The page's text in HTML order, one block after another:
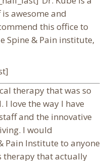
awesome and
this office to
Spine & Pain institute,
therapy that was so
love the way I have
and the innovative
I would
Pain Institute to anyone
therapy that actually